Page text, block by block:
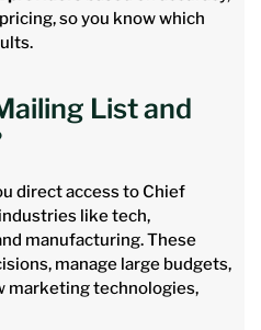
so you know which
List and
direct access to Chief
like tech,
manufacturing. These
manage large budgets,
marketing technologies,